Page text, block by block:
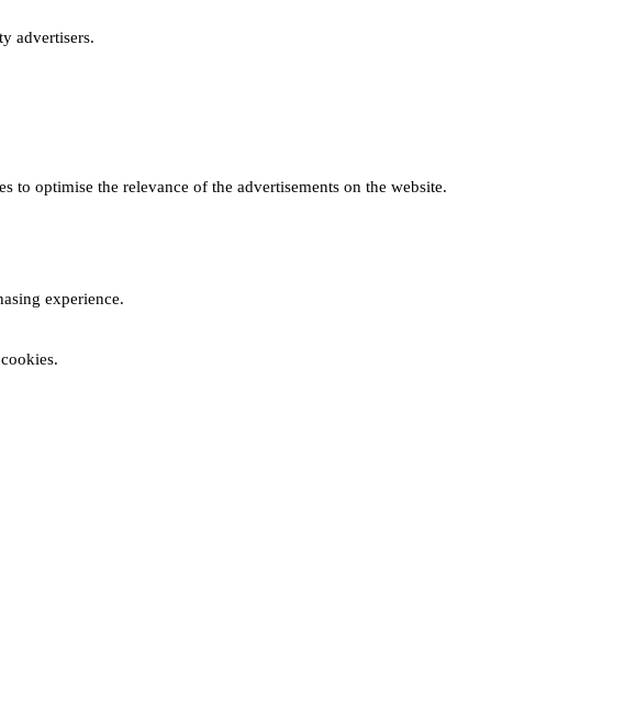
advertisers.
to optimise the relevance of the advertisements on the website.
experience.